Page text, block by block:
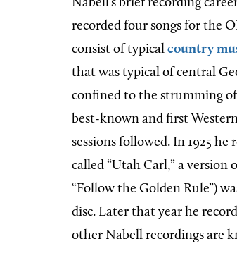
Nabell’s brief recording
recorded four songs for the
consist of typical country
that was typical of central
confined to the strumming
best-known and first
sessions followed. In 1925
called “Utah Carl,” a
“Follow the Golden Rule”)
disc. Later that year he
other Nabell recordings are